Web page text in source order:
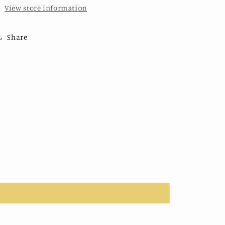
View store information
Share